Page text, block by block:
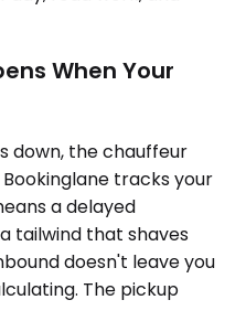
When Your
down, the chauffeur
tracks your
a delayed
tailwind that shaves
doesn't leave you
The pickup